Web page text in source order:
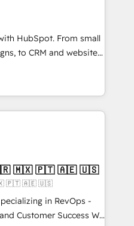
HubSpot. From small
to CRM and websites.
in every inch of
hand-in-hand with your
and build a better
customers.
| Mkt4edu 🇧🇷 🇲🇽 🇵🇹 🇦🇪 🇺🇸
🇲🇽 🇵🇹 🇦🇪 🇺🇸
in RevOps -
Customer Success We